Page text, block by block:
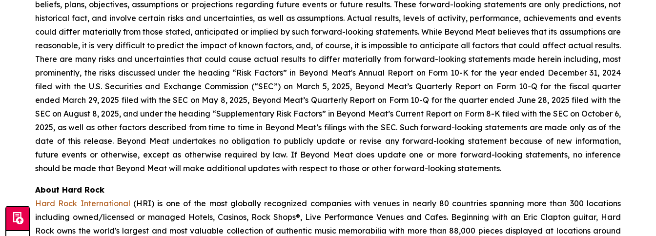
beliefs, plans, objectives, assumptions or projections regarding future events or future results. These forward-looking statements are only predictions, not
historical fact, and involve certain risks and uncertainties, as well as assumptions. Actual results, levels of activity, performance, achievements and events
could differ materially from those stated, anticipated or implied by such forward-looking statements. While Beyond Meat believes that its assumptions are
reasonable, it is very difficult to predict the impact of known factors, and, of course, it is impossible to anticipate all factors that could affect actual results.
There are many risks and uncertainties that could cause actual results to differ materially from forward-looking statements made herein including, most
prominently, the risks discussed under the heading “Risk Factors” in Beyond Meat's Annual Report on Form 10-K for the year ended December 31, 2024
filed with the U.S. Securities and Exchange Commission (“SEC”) on March 5, 2025, Beyond Meat’s Quarterly Report on Form 10-Q for the fiscal quarter
ended March 29, 2025 filed with the SEC on May 8, 2025, Beyond Meat’s Quarterly Report on Form 10-Q for the quarter ended June 28, 2025 filed with the
SEC on August 8, 2025, and under the heading “Supplementary Risk Factors” in Beyond Meat’s Current Report on Form 8-K filed with the SEC on October 6,
2025, as well as other factors described from time to time in Beyond Meat’s filings with the SEC. Such forward-looking statements are made only as of the
date of this release. Beyond Meat undertakes no obligation to publicly update or revise any forward-looking statement because of new information,
future events or otherwise, except as otherwise required by law. If Beyond Meat does update one or more forward-looking statements, no inference
should be made that Beyond Meat will make additional updates with respect to those or other forward-looking statements.
About Hard Rock
Hard Rock International (HRI) is one of the most globally recognized companies with venues in nearly 80 countries spanning more than 300 locations
including owned/licensed or managed Hotels, Casinos, Rock Shops®, Live Performance Venues and Cafes. Beginning with an Eric Clapton guitar, Hard
Rock owns the world's largest and most valuable collection of authentic music memorabilia with more than 88,000 pieces displayed at locations around